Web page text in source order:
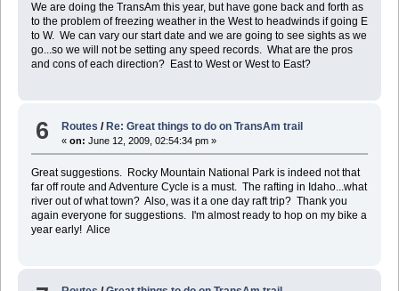
We are doing the TransAm this year, but have gone back and forth as
to the problem of freezing weather in the West to headwinds if going E
to W. We can vary our start date and we are going to see sights as we
go...so we will not be setting any speed records. What are the pros
and cons of each direction? East to West or West to East?
6 Routes /Re: Great things to do on TransAm trail
«on: June 12, 2009, 02:54:34 pm »
Great suggestions. Rocky Mountain National Park is indeed not that
far off route and Adventure Cycle is a must. The rafting in Idaho...what
river out of what town? Also, was it a one day raft trip? Thank you
again everyone for suggestions. I'm almost ready to hop on my bike a
year early! Alice